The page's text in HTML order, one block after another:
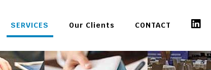
SERVICES Our Clients CONTACT